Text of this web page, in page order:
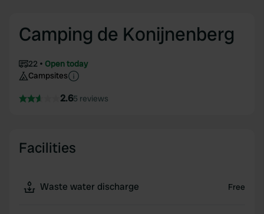
Camping de Konijnenberg
22
Open today
Campsites
2.65 reviews
Facilities
Waste water discharge Free